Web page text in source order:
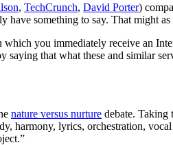
, TechCrunch, David Porter)
have something to say. That might
you immediately receive an
saying that what these and similar
nature versus nurture debate. Taking
lyrics, orchestration,